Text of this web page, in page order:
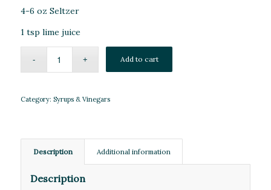
4-6 oz Seltzer
1 tsp lime juice
Add to cart
Category: Syrups & Vinegars
Description Additional information
Description